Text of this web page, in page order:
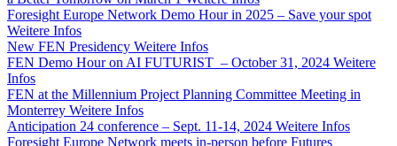
Foresight Europe Network Demo Hour in 2025 – Save your spot
Weitere Infos
New FEN Presidency Weitere Infos
FEN Demo Hour on AI FUTURIST – October 31, 2024 Weitere
Infos
FEN at the Millennium Project Planning Committee Meeting in
Monterrey Weitere Infos
Anticipation 24 conference – Sept. 11-14, 2024 Weitere Infos
Foresight Europe Network meets in-person before Futures